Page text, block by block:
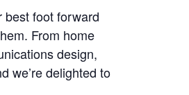
best foot forward
From home
design,
we’re delighted to